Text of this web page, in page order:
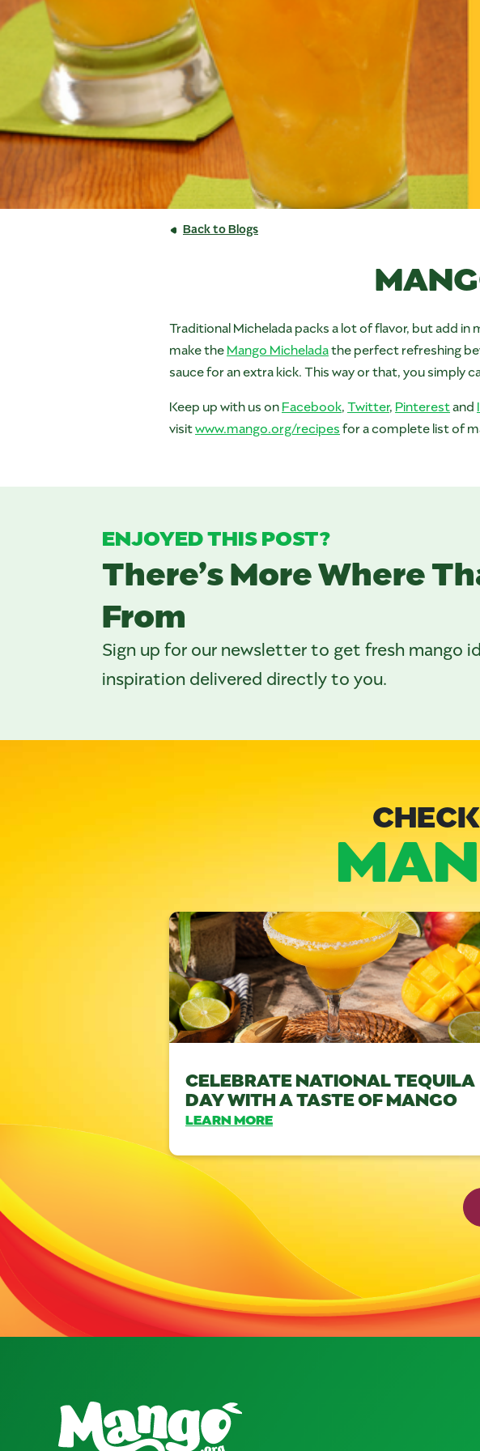
Back to Blogs
Traditional Michelada packs a lot of flavor, but add
make theMango Micheladathe perfect refreshing
sauce for an extra kick. This way or that, you simply
Keep up with us onFacebook Twitter, Pinterestand
visitwww.mango.org/recipesfor a complete list of
ENJOYED THIS POST?
There’s More Where
From
Sign up for our newsletter to get fresh mango
inspiration delivered directly to you.
CELEBRATE NATIONAL TEQUILA
DAY WITH A TASTE OF MANGO
LEARN MORE